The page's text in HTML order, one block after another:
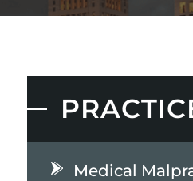
Medical